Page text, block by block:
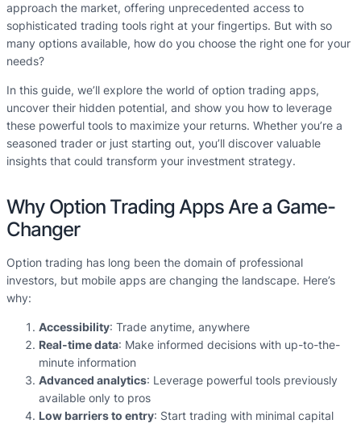
approach the market, offering unprecedented access to
sophisticated trading tools right at your fingertips. But with so
many options available, how do you choose the right one for your
needs?
In this guide, we’ll explore the world of option trading apps,
uncover their hidden potential, and show you how to leverage
these powerful tools to maximize your returns. Whether you’re a
seasoned trader or just starting out, you’ll discover valuable
insights that could transform your investment strategy.
Why Option Trading Apps Are a Game-
Changer
Option trading has long been the domain of professional
investors, but mobile apps are changing the landscape. Here’s
why:
Accessibility: Trade anytime, anywhere
Real-time data: Make informed decisions with up-to-the-
minute information
Advanced analytics: Leverage powerful tools previously
available only to pros
Low barriers to entry: Start trading with minimal capital